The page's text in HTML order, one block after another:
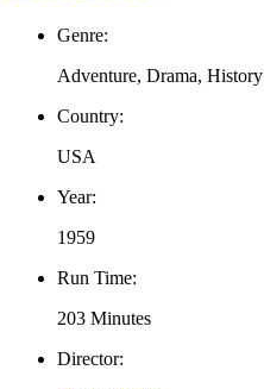
Genre:
Adventure, Drama, History
Country:
USA
Year:
1959
Run Time:
203 Minutes
Director: